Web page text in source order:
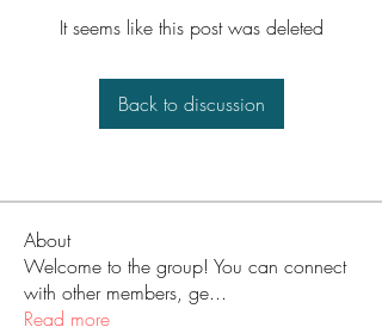
It seems like this post was deleted
Back to discussion
About
Welcome to the group! You can connect
with other members, ge...
Read more